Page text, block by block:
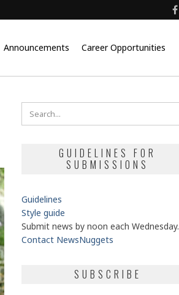
Announcements Career Opportunities
GUIDELINES FOR
SUBMISSIONS
Guidelines
Style guide
Submit news by noon each Wednesday.
Contact NewsNuggets
SUBSCRIBE